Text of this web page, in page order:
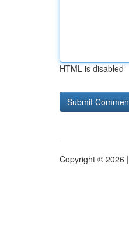
HTML is disabled
Copyright © 2026 |